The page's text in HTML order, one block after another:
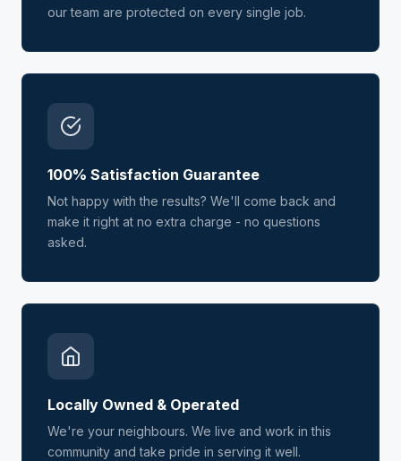
our team are protected on every single job.
100% Satisfaction Guarantee
Not happy with the results? We'll come back and
make it right at no extra charge - no questions
asked.
Locally Owned & Operated
We're your neighbours. We live and work in this
community and take pride in serving it well.